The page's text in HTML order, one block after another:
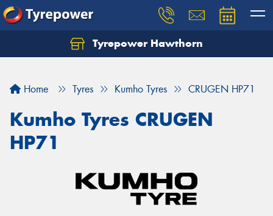
Tyrepower Hawthorn
Home Tyres Kumho Tyres CRUGEN HP71
Kumho Tyres CRUGEN
HP71